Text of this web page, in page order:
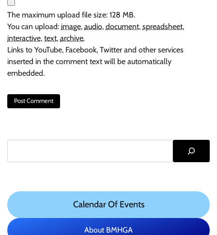
The maximum upload file size: 128 MB.
You can upload: image, audio, document, spreadsheet,
interactive, text, archive.
Links to YouTube, Facebook, Twitter and other services
inserted in the comment text will be automatically
embedded.
Calendar Of Events
About BMHGA